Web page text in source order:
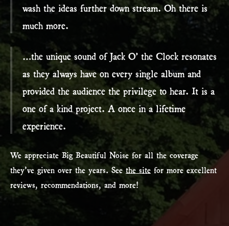
wash the ideas further down stream. Oh there is
much more.
…the unique sound of Jack O’ the Clock resonates
as they always have on every single album and
provided the audience the privilege to hear. It is a
one of a kind project. A once in a lifetime
experience.
We appreciate Big Beautiful Noise for all the coverage
they’ve given over the years. Seethe site for more excellent
reviews, recommendations, and more!